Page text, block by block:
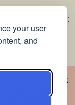
your user
and
14 Count, 6-3/8w
Number Color DMC
Nile Green-LT
DMC 3033
Classic
Free